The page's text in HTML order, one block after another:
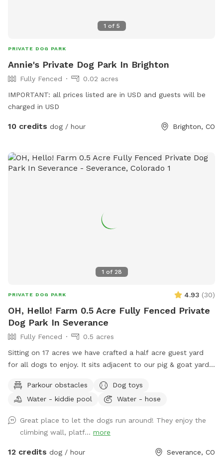
1 of 5
PRIVATE DOG PARK
Annie's Private Dog Park In Brighton
Fully Fenced
0.02 acres
IMPORTANT: all prices listed are in USD and guests will be
charged in USD
10 credits dog / hour Brighton, CO
1 of 28
PRIVATE DOG PARK 4.93 (30)
OH, Hello! Farm 0.5 Acre Fully Fenced Private
Dog Park In Severance
Fully Fenced
0.5 acres
Sitting on 17 acres we have crafted a half acre guest yard
for all dogs to enjoy. It sits adjacent to our pig & goat yard.
are happy to say hi if you call them over. Your dogs are also
welcome to visit our chickens and geese nearby. We have
lookout deck for spotting, birds, rabbits, passing cars and
anything else that needs patrolling! (no humanz, please, the
playset is not built to hold people) A slide with coarse grit
Parkour obstacles
Dog toys
Water - kiddie pool
Water - hose
Great place to let the dogs run around! They enjoy the
climbing wall, platf... more
12 credits dog / hour Severance, CO